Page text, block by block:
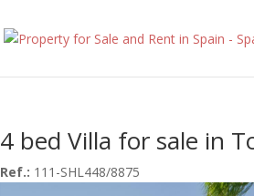
4 bed Villa for sale in
Ref.: 111-SHL448/8875